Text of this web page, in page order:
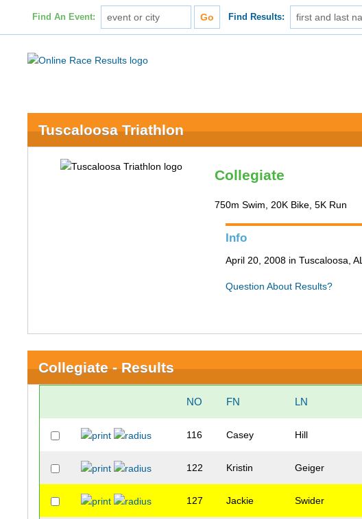
Find An Event: Find Results:
Tuscaloosa Triathlon
Collegiate
750m Swim, 20K Bike, 5K Run
Info
April 20, 2008 in Tuscaloosa, AL
Question About Results?
Collegiate - Results
NO FN LN
116 Casey Hill
122 Kristin Geiger
127 Jackie Swider